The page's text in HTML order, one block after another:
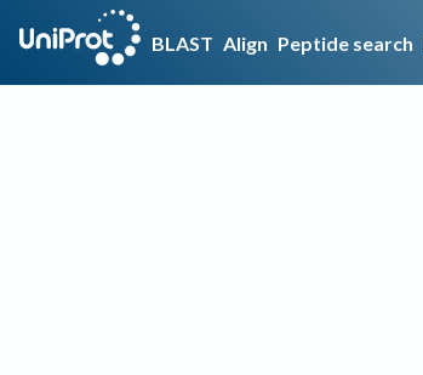
BLAST Align Peptide search